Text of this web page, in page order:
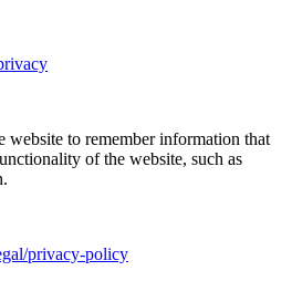
website to remember information that
of the website, such as
privacy-policy